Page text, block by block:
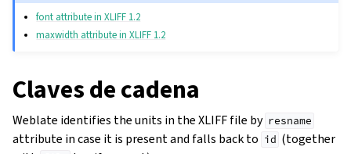
font attribute in XLIFF 1.2
maxwidth attribute in XLIFF 1.2
Claves de cadena
Weblate identifies the units in the XLIFF file by resname
attribute in case it is present and falls back to id (together